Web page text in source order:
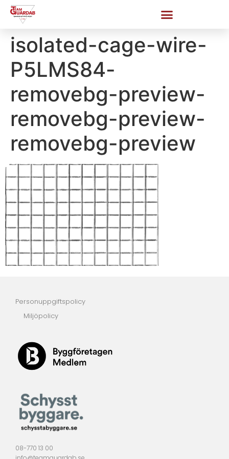
isolated-cage-wire-
P5LMS84-
removebg-preview-
removebg-preview-
removebg-preview
Personuppgiftspolicy
Miljöpolicy
08-770 13 00